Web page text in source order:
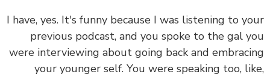
I have, yes. It's funny because I was listening to
previous podcast, and you spoke to the gal
were interviewing about going back and
your younger self. You were speaking too,